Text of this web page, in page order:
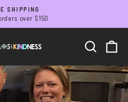
Pause
SHIPPING
over $150